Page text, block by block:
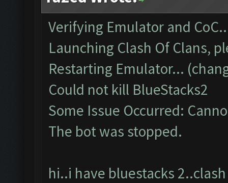
Verifying Emulator and
Launching Clash Of Clans,
Restarting Emulator...
Could not kill BlueStacks2
Some Issue Occurred:
The bot was stopped.
hi..i have bluestacks